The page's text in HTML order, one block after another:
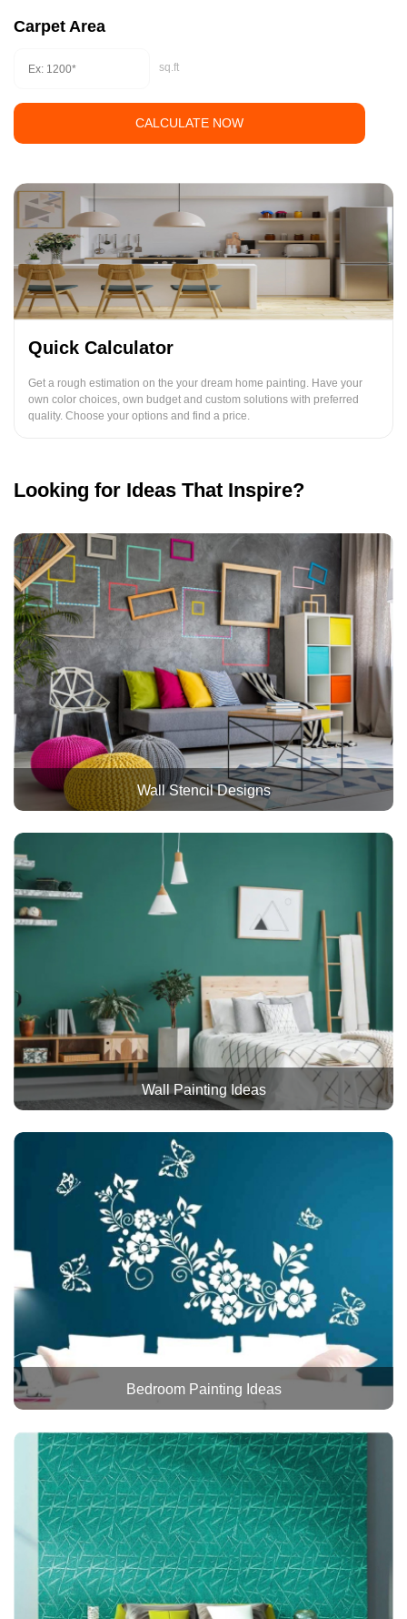
Carpet Area
sq.ft
CALCULATE NOW
Quick Calculator
Get a rough estimation on the your dream home painting. Have your
own color choices, own budget and custom solutions with preferred
quality. Choose your options and find a price.
Looking for Ideas That Inspire?
Wall Stencil Designs
Wall Painting Ideas
Bedroom Painting Ideas